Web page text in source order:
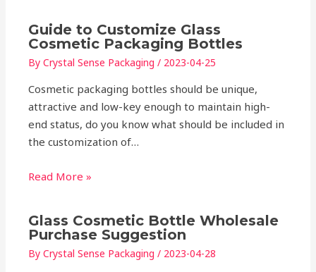
Guide to Customize Glass
Cosmetic Packaging Bottles
ByCrystal Sense Packaging/ 2023-04-25
Cosmetic packaging bottles should be unique,
attractive and low-key enough to maintain high-
end status, do you know what should be included in
the customization of…
Read More »
Glass Cosmetic Bottle Wholesale
Purchase Suggestion
ByCrystal Sense Packaging/ 2023-04-28